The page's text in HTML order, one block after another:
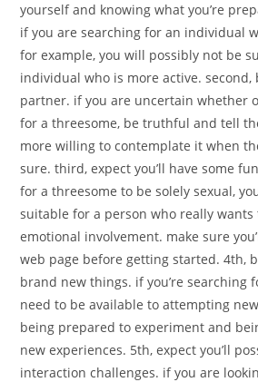
yourself and knowing what you’re
if you are searching for an individual
for example, you will possibly not be
individual who is more active.
partner. if you are uncertain whether
for a threesome, be truthful and tell
more willing to contemplate it when
sure. third, expect you’ll have some
for a threesome to be solely sexual,
suitable for a person who really wants
emotional involvement. make sure
web page before getting started. 4th,
brand new things. if you’re searching
need to be available to attempting
being prepared to experiment and
new experiences. 5th, expect you’ll
interaction challenges. if you are